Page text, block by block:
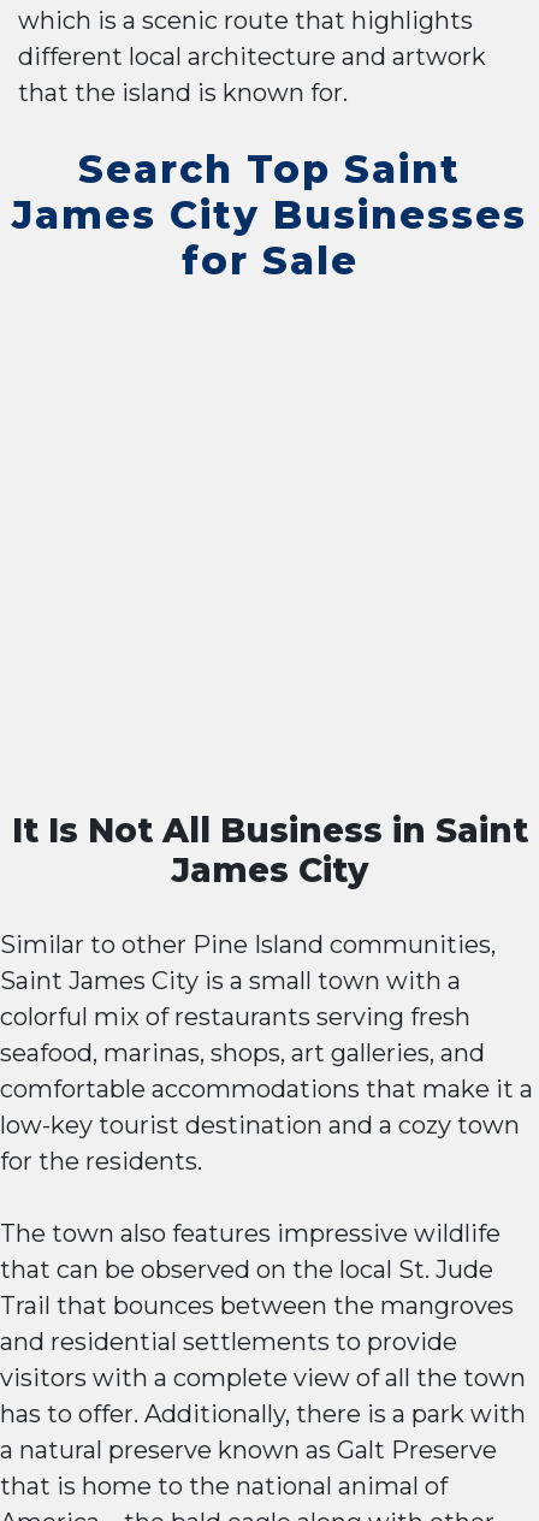
which is a scenic route that highlights
different local architecture and artwork
that the island is known for.
Search Top Saint
James City Businesses
for Sale
It Is Not All Business in Saint
James City
Similar to other Pine Island communities,
Saint James City is a small town with a
colorful mix of restaurants serving fresh
seafood, marinas, shops, art galleries, and
comfortable accommodations that make it a
low-key tourist destination and a cozy town
for the residents.
The town also features impressive wildlife
that can be observed on the local St. Jude
Trail that bounces between the mangroves
and residential settlements to provide
visitors with a complete view of all the town
has to offer. Additionally, there is a park with
a natural preserve known as Galt Preserve
that is home to the national animal of